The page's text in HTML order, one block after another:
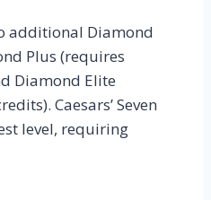
additional Diamond
Plus (requires
Diamond Elite
Caesars’ Seven
level, requiring